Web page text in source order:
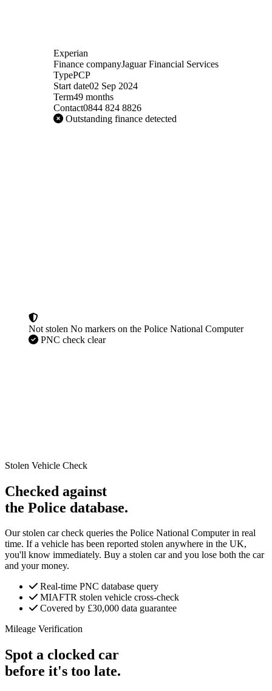
Experian
Finance companyJaguar Financial Services
TypePCP
Start date02 Sep 2024
Term49 months
Contact0844 824 8826
Outstanding finance detected
Not stolen No markers on the Police National Computer
PNC check clear
Stolen Vehicle Check
Checked against
the Police database.
Our stolen car check queries the Police National Computer in real
time. If a vehicle has been reported stolen anywhere in the UK,
you'll know immediately. Buy a stolen car and you lose both the car
and your money.
Real-time PNC database query
MIAFTR stolen vehicle cross-check
Covered by £30,000 data guarantee
Mileage Verification
Spot a clocked car
before it's too late.